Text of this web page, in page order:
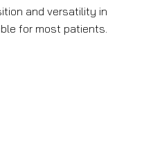
and versatility in
for most patients.